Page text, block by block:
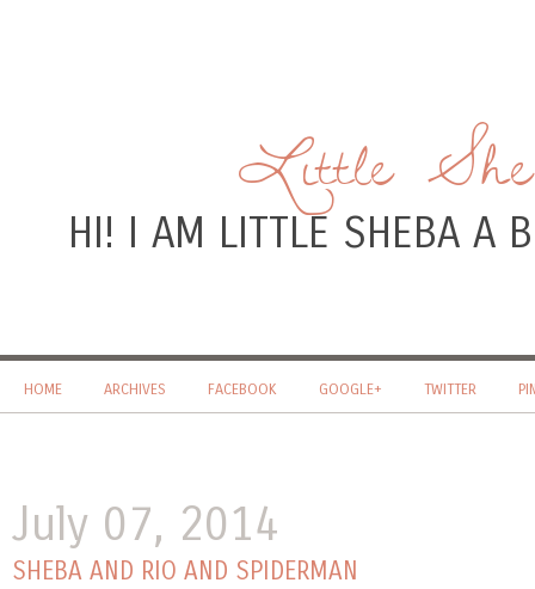
Little
HI! I AM LITTLE SHEBA A
HOME ARCHIVES FACEBOOK GOOGLE+ TWITTER
July 07, 2014
SHEBA AND RIO AND SPIDERMAN